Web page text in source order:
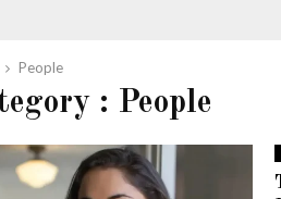
People
: People